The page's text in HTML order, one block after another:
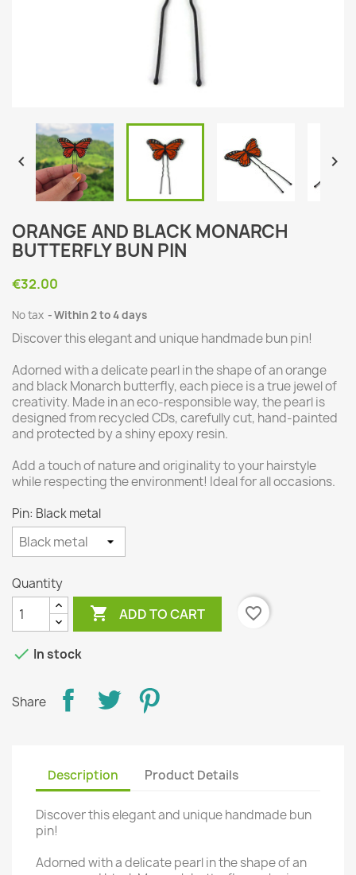
 
ORANGE AND BLACK MONARCH
BUTTERFLY BUN PIN
€32.00
No tax Within 2 to 4 days
Discover this elegant and unique handmade bun pin!
Adorned with a delicate pearl in the shape of an orange
and black Monarch butterfly, each piece is a true jewel of
creativity. Made in an eco-responsible way, the pearl is
designed from recycled CDs, carefully cut, hand-painted
and protected by a shiny epoxy resin.
Add a touch of nature and originality to your hairstyle
while respecting the environment! Ideal for all occasions.
Pin: Black metal
Quantity
 ADD TO CART favorite_border
 In stock
Share
Description Product Details
Discover this elegant and unique handmade bun
pin!
Adorned with a delicate pearl in the shape of an